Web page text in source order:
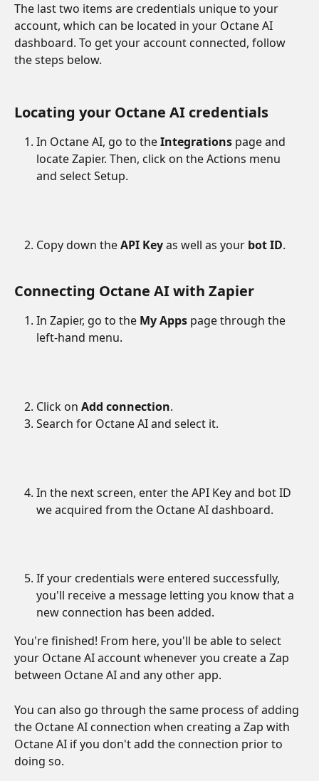
The last two items are credentials unique to your
account, which can be located in your Octane AI
dashboard. To get your account connected, follow
the steps below.
Locating your Octane AI credentials
In Octane AI, go to the Integrations page and
locate Zapier. Then, click on the Actions menu
and select Setup.
Copy down the API Key as well as your bot ID.
Connecting Octane AI with Zapier
In Zapier, go to the My Apps page through the
left-hand menu.
Click on Add connection.
Search for Octane AI and select it.
In the next screen, enter the API Key and bot ID
we acquired from the Octane AI dashboard.
If your credentials were entered successfully,
you'll receive a message letting you know that a
new connection has been added.
You're finished! From here, you'll be able to select
your Octane AI account whenever you create a Zap
between Octane AI and any other app.
You can also go through the same process of adding
the Octane AI connection when creating a Zap with
Octane AI if you don't add the connection prior to
doing so.